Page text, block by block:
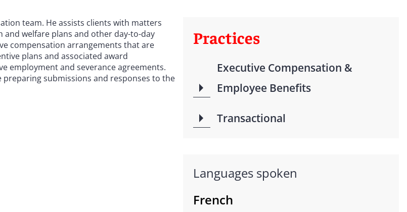
team. He assists clients with matters
welfare plans and other day-to-day
compensation arrangements that are
plans and associated award
employment and severance agreements.
preparing submissions and responses to the
Practices
Executive Compensation &
Employee Benefits
Transactional
Languages spoken
French